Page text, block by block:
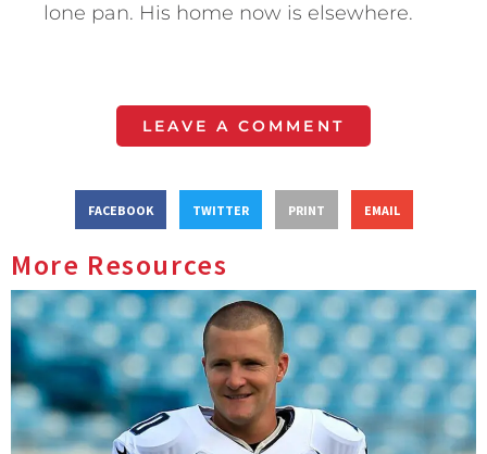
lone pan. His home now is elsewhere.
LEAVE A COMMENT
FACEBOOK TWITTER PRINT EMAIL
More Resources